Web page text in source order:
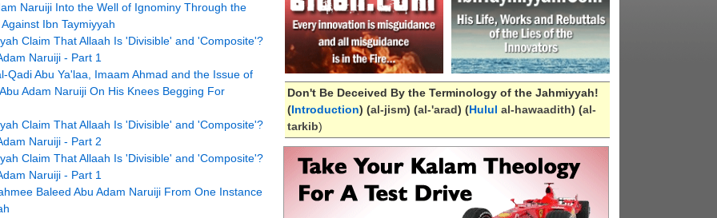
Naruiji Into the Well of Ignominy Through the
Ibn Taymiyyah
Claim That Allaah Is 'Divisible' and 'Composite'?
Naruiji - Part 1
Qadi Abu Ya'laa, Imaam Ahmad and the Issue of
Adam Naruiji On His Knees Begging For
Claim That Allaah Is 'Divisible' and 'Composite'?
Naruiji - Part 2
Claim That Allaah Is 'Divisible' and 'Composite'?
Naruiji - Part 1
Baleed Abu Adam Naruiji From One Instance
Don't Be Deceived By the Terminology of the Jahmiyyah!
(Introduction) (al-jism) (al-'arad) (Hulul al-hawaadith) (al-
tarkib)